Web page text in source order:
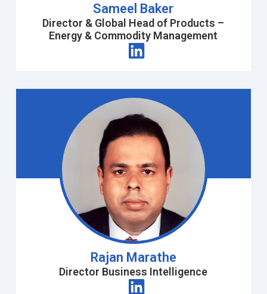
Sameel Baker
Director & Global Head of Products –
Energy & Commodity Management
Rajan Marathe
Director Business Intelligence